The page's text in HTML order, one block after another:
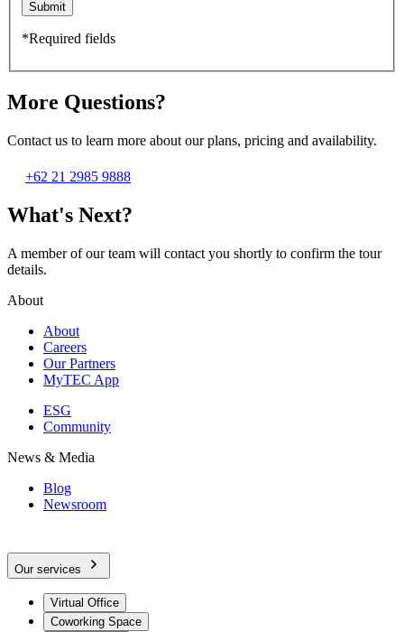
Submit
*Required fields
More Questions?
Contact us to learn more about our plans, pricing and availability.
+62 21 2985 9888
What's Next?
A member of our team will contact you shortly to confirm the tour
details.
About
About
Careers
Our Partners
MyTEC App
ESG
Community
News & Media
Blog
Newsroom
Our services
Virtual Office
Coworking Space